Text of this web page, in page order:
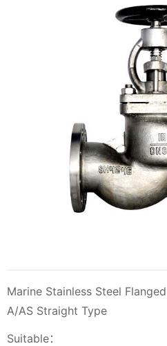
Marine Stainless Steel
A/AS Straight Type
Suitable：